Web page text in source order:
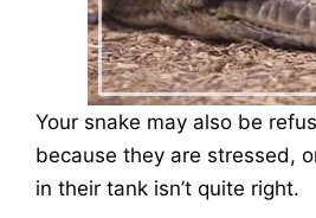
Your snake may also be
because they are stressed,
in their tank isn’t quite right.